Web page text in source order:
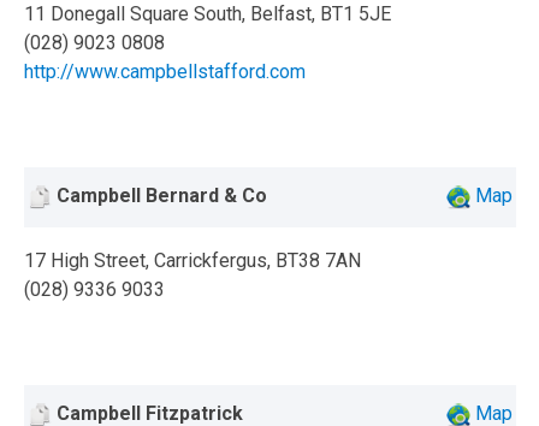
11 Donegall Square South, Belfast, BT1 5JE
(028) 9023 0808
http://www.campbellstafford.com
Campbell Bernard & Co Map
17 High Street, Carrickfergus, BT38 7AN
(028) 9336 9033
Campbell Fitzpatrick Map